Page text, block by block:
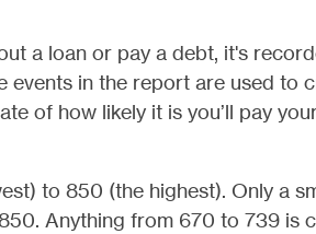
a loan or pay a debt, it's
in the report are used to
of how likely it is you’ll pay
to 850 (the highest). Only a
Anything from 670 to 739 is